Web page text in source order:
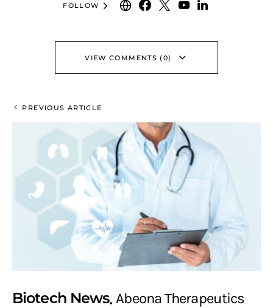
FOLLOW
VIEW COMMENTS (0)
PREVIOUS ARTICLE
Biotech News Abeona Therapeutics